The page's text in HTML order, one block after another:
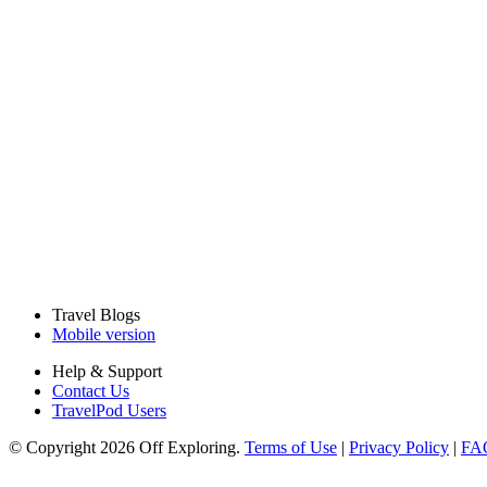
Travel Blogs
Mobile version
Help & Support
Contact Us
TravelPod Users
© Copyright 2026 Off Exploring. Terms of Use | Privacy Policy |